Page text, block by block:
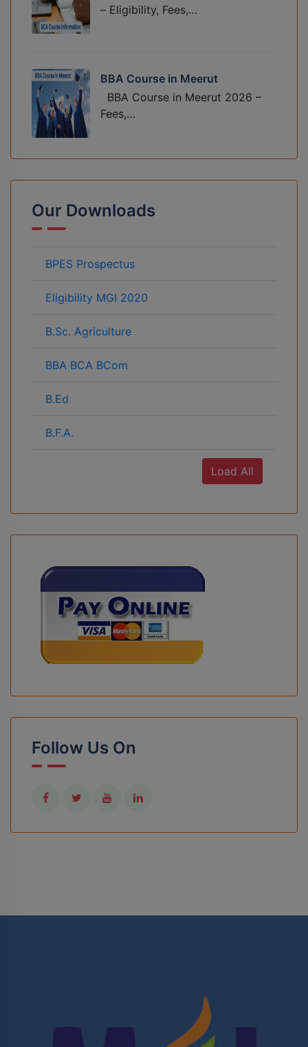
– Eligibility, Fees,…
BBA Course in Meerut
BBA Course in Meerut 2026 –
Fees,…
Our Downloads
BPES Prospectus
Eligibility MGI 2020
B.Sc. Agriculture
BBA BCA BCom
B.Ed
B.F.A.
Load All
Follow Us On